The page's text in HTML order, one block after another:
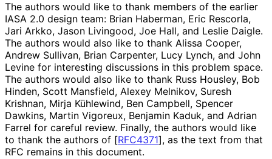
The authors would like to thank members of the earlier
IASA 2.0 design team: Brian Haberman, Eric Rescorla,
Jari Arkko, Jason Livingood, Joe Hall, and Leslie Daigle.
The authors would also like to thank Alissa Cooper,
Andrew Sullivan, Brian Carpenter, Lucy Lynch, and John
Levine for interesting discussions in this problem space.
The authors would also like to thank Russ Housley, Bob
Hinden, Scott Mansfield, Alexey Melnikov, Suresh
Krishnan, Mirja Kühlewind, Ben Campbell, Spencer
Dawkins, Martin Vigoreux, Benjamin Kaduk, and Adrian
Farrel for careful review. Finally, the authors would like
to thank the authors of [RFC4371], as the text from that
RFC remains in this document.